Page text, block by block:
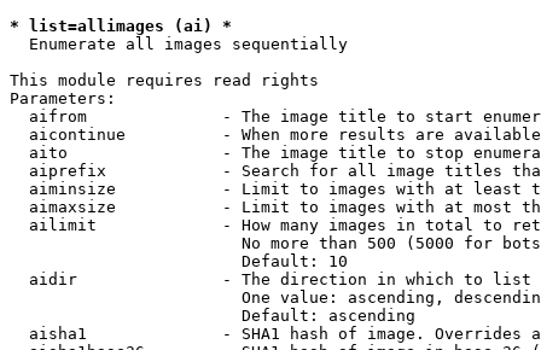
* list=allimages (ai) *
  Enumerate all images sequentially
This module requires read rights
Parameters:
aifrom              - The image title to start
aicontinue          - When more results are
aito                - The image title to stop
aiprefix            - Search for all image titles
aiminsize           - Limit to images with at least
aimaxsize           - Limit to images with at most
ailimit             - How many images in total to
No more than 500 (5000 for
                        Default: 10
  aidir               - The direction in which to list
One value: ascending,
                        Default: ascending
aisha1              - SHA1 hash of image. Overrides